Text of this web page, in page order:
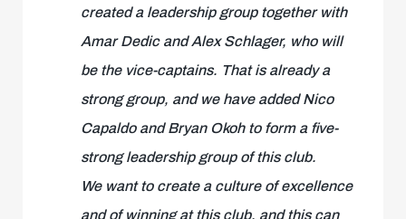
created a leadership group together with
Amar Dedic and Alex Schlager, who will
be the vice-captains. That is already a
strong group, and we have added Nico
Capaldo and Bryan Okoh to form a five-
strong leadership group of this club.
We want to create a culture of excellence
and of winning at this club, and this can